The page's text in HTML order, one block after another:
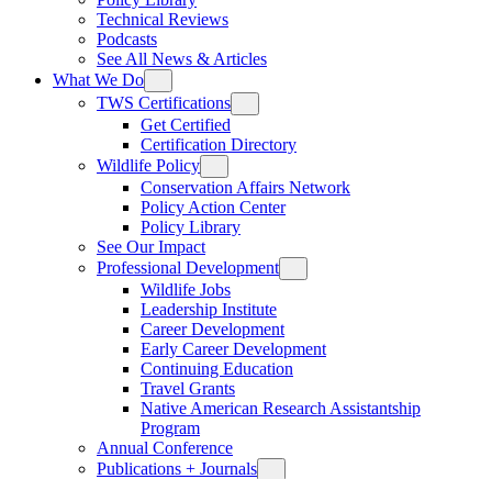
Technical Reviews
Podcasts
See All News & Articles
What We Do
TWS Certifications
Get Certified
Certification Directory
Wildlife Policy
Conservation Affairs Network
Policy Action Center
Policy Library
See Our Impact
Professional Development
Wildlife Jobs
Leadership Institute
Career Development
Early Career Development
Continuing Education
Travel Grants
Native American Research Assistantship
Program
Annual Conference
Publications + Journals